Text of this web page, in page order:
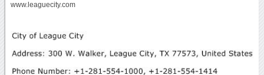
www.leaguecity.com